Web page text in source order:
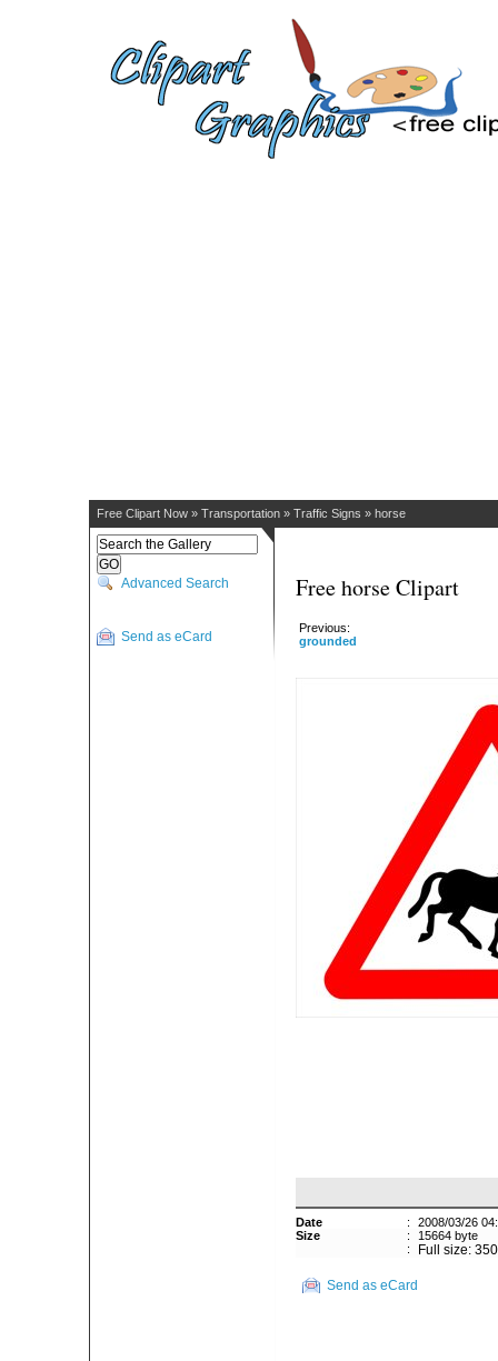
Free Clipart Now » Transportation » Traffic Signs » horse
Advanced Search
Send as eCard
Free horse Clipart
Previous:
grounded
Date :
2008/03/26
Size
:
15664 byte
:
Full size:
Send as eCard